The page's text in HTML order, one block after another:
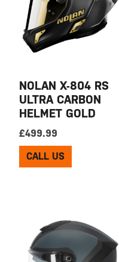
NOLAN X-804 RS
ULTRA CARBON
HELMET GOLD
£499.99
CALL US